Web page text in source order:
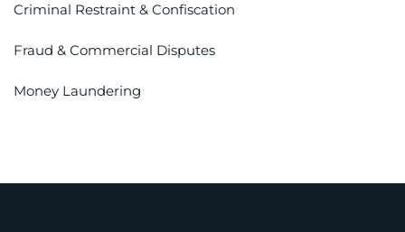
Criminal Restraint & Confiscation
Fraud & Commercial Disputes
Money Laundering